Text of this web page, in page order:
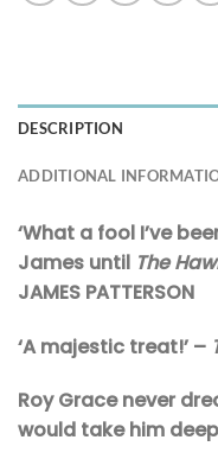
DESCRIPTION
ADDITIONAL
‘What a fool I’ve
James until The
JAMES PATTERSON
‘A majestic treat!’ –
Roy Grace never
would take him